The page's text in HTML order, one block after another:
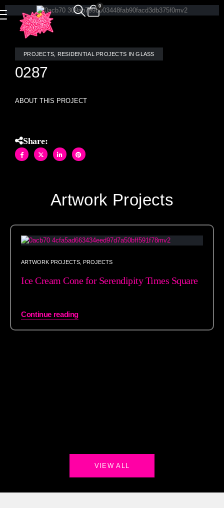
0
PROJECTS RESIDENTIAL PROJECTS IN GLASS
0287
ABOUT THIS PROJECT
Share:
Artwork Projects
ARTWORK PROJECTS PROJECTS
Ice Cream Cone for Serendipity Times Square
Continue reading
VIEW ALL